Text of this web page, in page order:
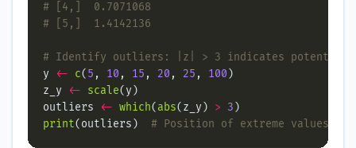
# [4,]  0.7071068
# [5,]  1.4142136
# Identify outliers: |z| > 3 indicates potential
y <- c( 5 , 10 , 15 , 20 , 25 , 100
z_y <- scale
outliers <- which( abs(z_y) > 3
print(outliers) # Position of extreme values